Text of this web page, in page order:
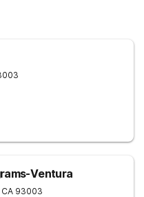
Ventura
CA 93003